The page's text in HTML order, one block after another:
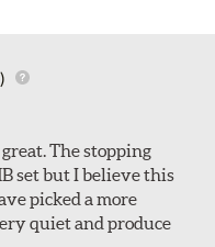
The stopping
set but I believe this
picked a more
quiet and produce